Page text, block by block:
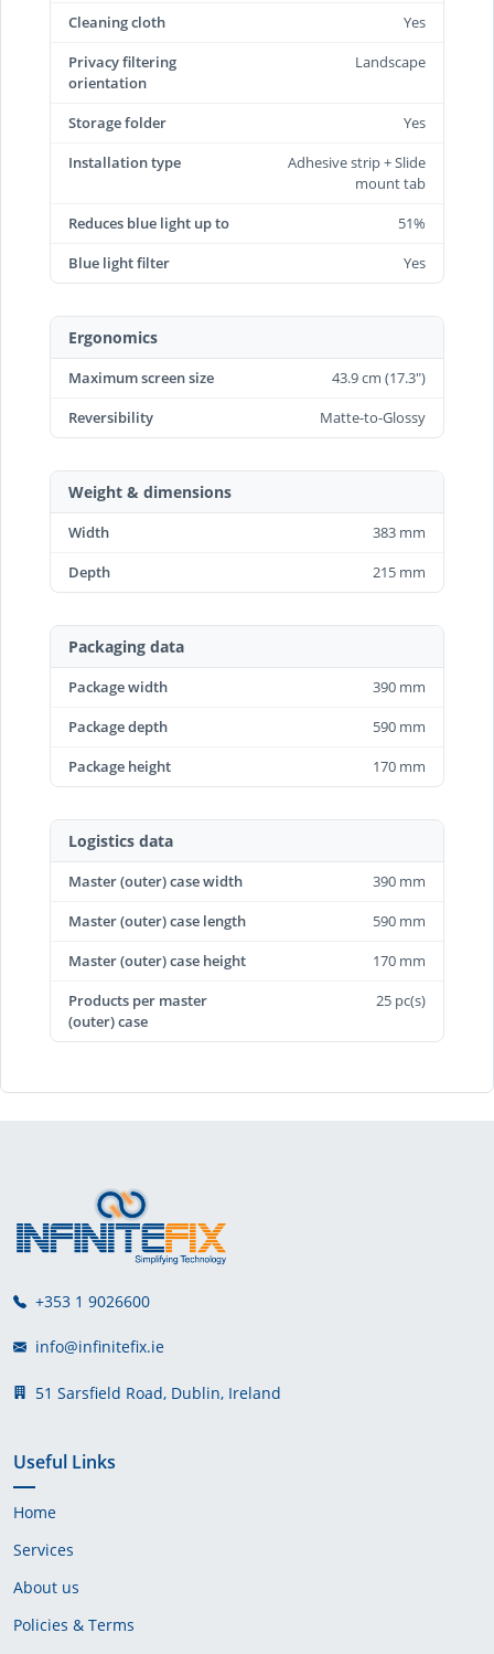
Cleaning cloth
Yes
Privacy filtering
orientation
Landscape
Storage folder
Yes
Installation type
Adhesive strip + Slide
mount tab
Reduces blue light up to
51%
Blue light filter
Yes
Ergonomics
Maximum screen size
43.9 cm (17.3")
Reversibility
Matte-to-Glossy
Weight & dimensions
Width
383 mm
Depth
215 mm
Packaging data
Package width
390 mm
Package depth
590 mm
Package height
170 mm
Logistics data
Master (outer) case width
390 mm
Master (outer) case length
590 mm
Master (outer) case height
170 mm
Products per master
(outer) case
25 pc(s)
+353 1 9026600
info@infinitefix.ie
51 Sarsfield Road, Dublin, Ireland
Useful Links
Home
Services
About us
Policies & Terms